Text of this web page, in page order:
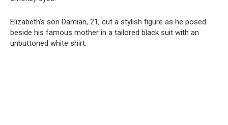
Elizabeth’s son Damian, 21, cut a stylish figure as he posed
beside his famous mother in a tailored black suit with an
unbuttoned white shirt.